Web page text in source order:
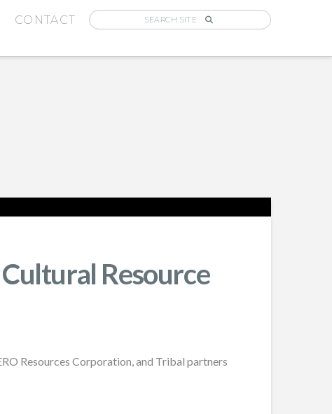
CONTACT
Resource
Resources Corporation, and Tribal partners